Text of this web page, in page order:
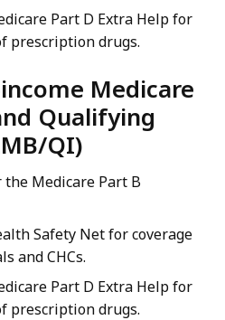
Part D Extra Help for
prescription drugs.
Medicare
Qualifying
QI)
Medicare Part B
Safety Net for coverage
and CHCs.
Part D Extra Help for
prescription drugs.